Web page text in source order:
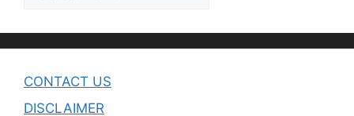
CONTACT US
DISCLAIMER